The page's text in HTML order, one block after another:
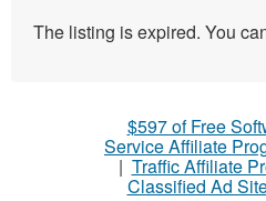
The listing is expired. You
$597 of Free
Service Affiliate
| Traffic Affiliate
Classified Ad